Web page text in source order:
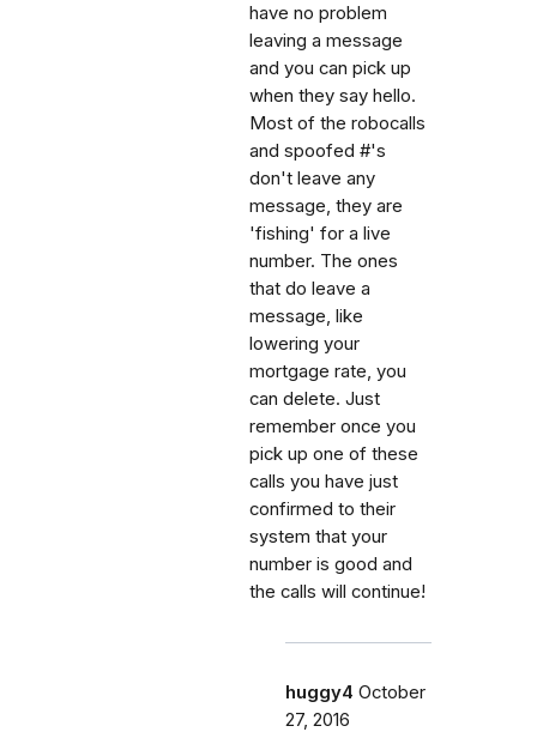
have no problem
leaving a message
and you can pick up
when they say hello.
Most of the robocalls
and spoofed #'s
don't leave any
message, they are
'fishing' for a live
number. The ones
that do leave a
message, like
lowering your
mortgage rate, you
can delete. Just
remember once you
pick up one of these
calls you have just
confirmed to their
system that your
number is good and
the calls will continue!
huggy4 October
27, 2016